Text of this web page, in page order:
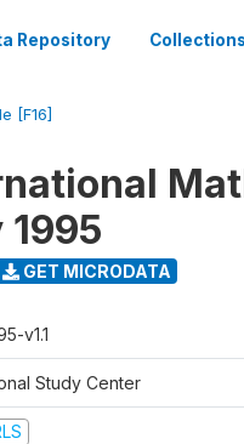
Repository Collections
[F16]
GET MICRODATA
v1.1
Study Center